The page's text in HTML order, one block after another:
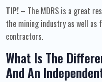
TIP! – The MDRS is a great
the mining industry as well as
contractors.
What Is The
And An